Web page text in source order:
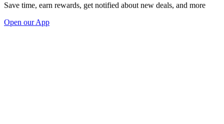
Save time, earn rewards, get notified about new deals, and more
Open our App